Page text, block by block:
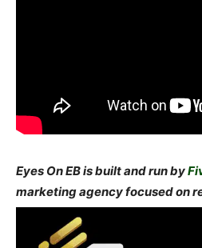
Eyes On EB is built and run by
marketing agency focused on